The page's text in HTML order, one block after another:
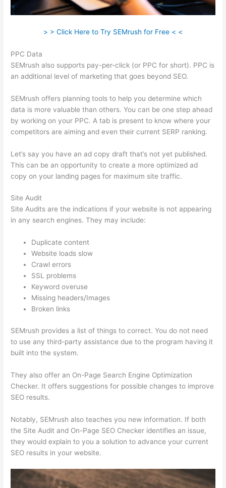
> > Click Here to Try SEMrush for Free < <
PPC Data
SEMrush also supports pay-per-click (or PPC for short). PPC is
an additional level of marketing that goes beyond SEO.
SEMrush offers planning tools to help you determine which
data is more valuable than others. You can be one step ahead
by working on your PPC. A tab is present to know where your
competitors are aiming and even their current SERP ranking.
Let’s say you have an ad copy draft that’s not yet published.
This can be an opportunity to create a more optimized ad
copy on your landing pages for maximum site traffic.
Site Audit
Site Audits are the indications if your website is not appearing
in any search engines. They may include:
Duplicate content
Website loads slow
Crawl errors
SSL problems
Keyword overuse
Missing headers/Images
Broken links
SEMrush provides a list of things to correct. You do not need
to use any third-party assistance due to the program having it
built into the system.
They also offer an On-Page Search Engine Optimization
Checker. It offers suggestions for possible changes to improve
SEO results.
Notably, SEMrush also teaches you new information. If both
the Site Audit and On-Page SEO Checker identifies an issue,
they would explain to you a solution to advance your current
SEO results in your website.